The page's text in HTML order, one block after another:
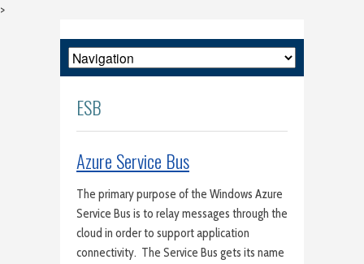
>
ESB
Azure Service Bus
The primary purpose of the Windows Azure
Service Bus is to relay messages through the
cloud in order to support application
connectivity. The Service Bus gets its name